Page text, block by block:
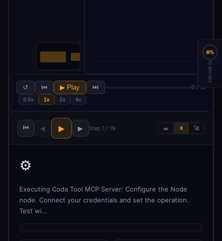
↺ ⏮ ▶ Play ⏭ 0 / 19
0.5x 1x 2x 4x
⏮ ◀ ▶ ▶ Step 1 / 19 🐢 🚶 🚀
⚙️
Executing Coda Tool MCP Server: Configure the Node
node. Connect your credentials and set the operation.
Test wi...
0%
PROGRESS